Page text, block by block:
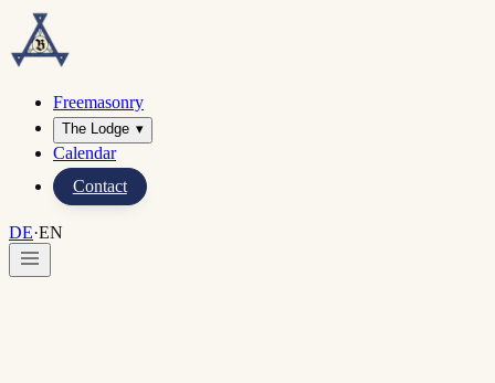
Freemasonry
The Lodge ▾
Calendar
Contact
DE·EN